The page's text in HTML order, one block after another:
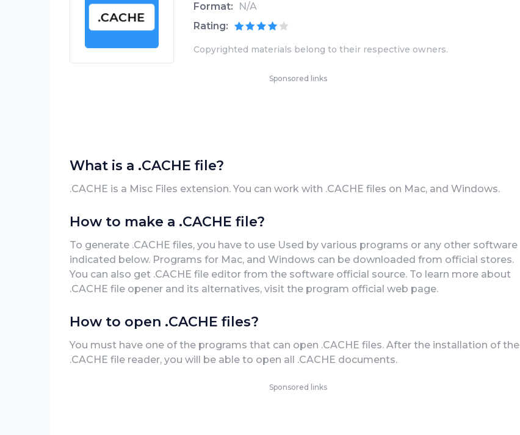
Format:
N/A
Rating:
Copyrighted materials belong to their respective owners.
Sponsored links
What is a .CACHE file?
.CACHE is a Misc Files extension. You can work with .CACHE files on Mac, and Windows.
How to make a .CACHE file?
To generate .CACHE files, you have to use Used by various programs or any other software
indicated below. Programs for Mac, and Windows can be downloaded from official stores.
You can also get .CACHE file editor from the software official source. To learn more about
.CACHE file opener and its alternatives, visit the program official web page.
How to open .CACHE files?
You must have one of the programs that can open .CACHE files. After the installation of the
.CACHE file reader, you will be able to open all .CACHE documents.
Sponsored links